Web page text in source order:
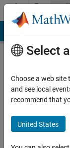
Skip to content
Profile
Angeloni
Last
Select
Choose a web
and see local
recommend that
United States